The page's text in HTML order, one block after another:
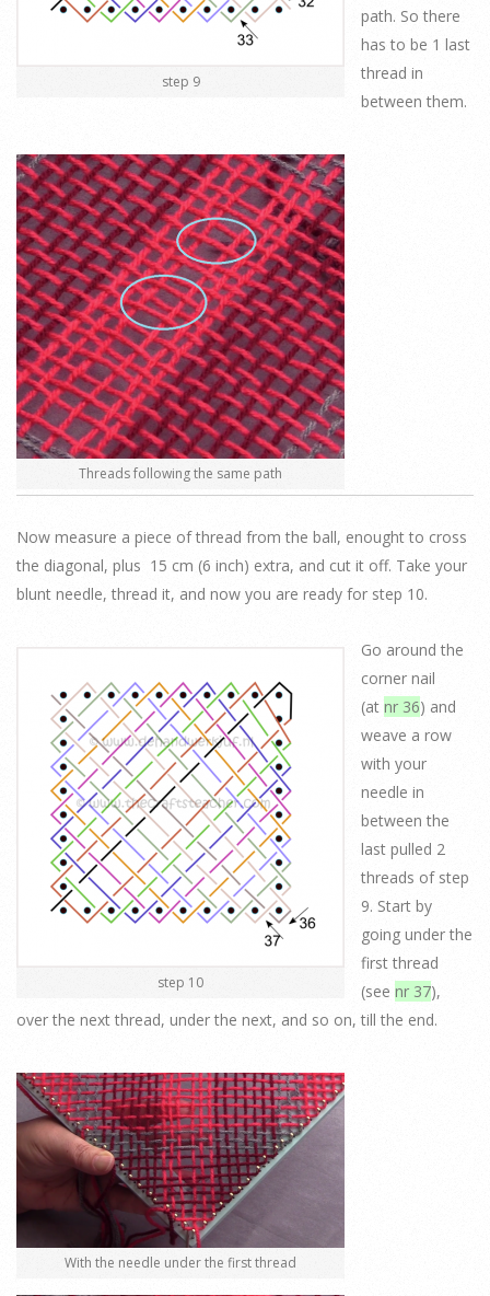
step 9
path. So there
has to be 1 last
thread in
between them.
Threads following the same path
Now measure a piece of thread from the ball, enought to cross
the diagonal, plus 15 cm (6 inch) extra, and cut it off. Take your
blunt needle, thread it, and now you are ready for step 10.
step 10
Go around the
corner nail
(at nr 36) and
weave a row
with your
needle in
between the
last pulled 2
threads of step
9. Start by
going under the
first thread
(see nr 37),
over the next thread, under the next, and so on, till the end.
With the needle under the first thread